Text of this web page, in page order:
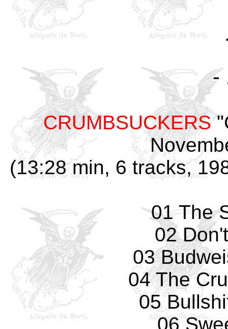
-
CRUMBSUCKERS
(13:28 min, 6 tracks,
01 The
02
03
04 The
05
06